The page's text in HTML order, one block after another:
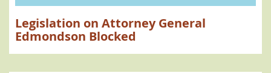
Legislation on Attorney General
Edmondson Blocked